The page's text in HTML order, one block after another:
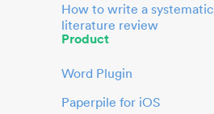
How to write a systematic
literature review
Product
Word Plugin
Paperpile for iOS